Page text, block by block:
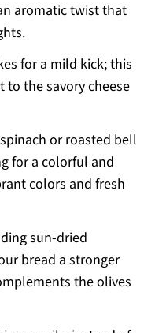
aromatic twist that
for a mild kick; this
the savory cheese
or roasted bell
for a colorful and
colors and fresh
sun-dried
bread a stronger
the olives